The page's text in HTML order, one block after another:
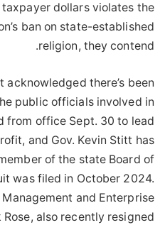
dollars violates the
ban on state-established
religion, they contend.
acknowledged there’s been
public officials involved in
from office Sept. 30 to lead
and Gov. Kevin Stitt has
of the state Board of
was filed in October 2024.
and Enterprise
Rose, also recently resigned.